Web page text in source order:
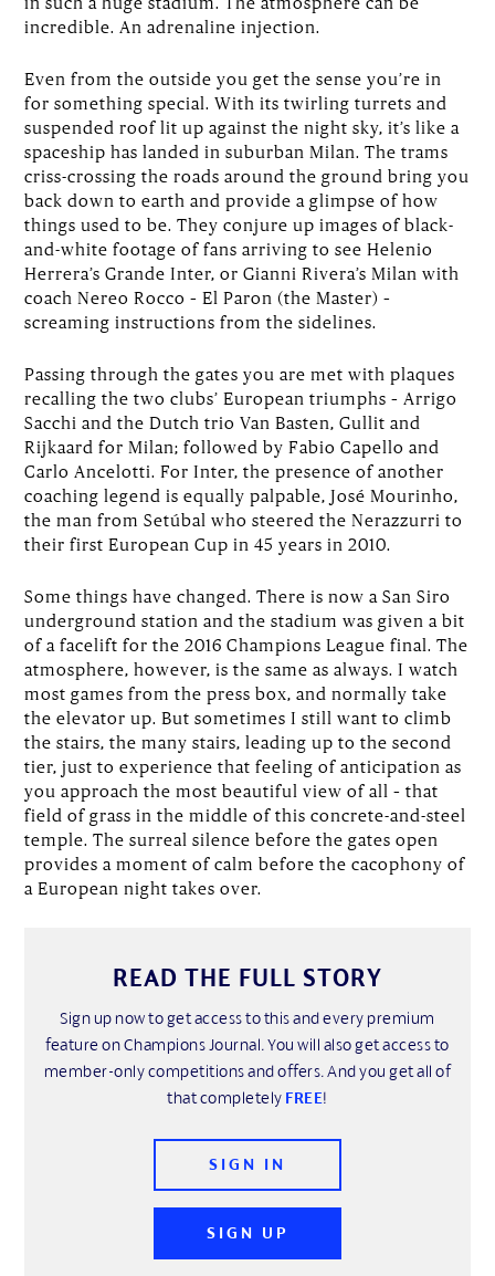
incredible. An adrenaline injection.
Even from the outside you get the sense you’re in
for something special. With its twirling turrets and
suspended roof lit up against the night sky, it’s like a
spaceship has landed in suburban Milan. The trams
criss-crossing the roads around the ground bring you
back down to earth and provide a glimpse of how
things used to be. They conjure up images of black-
and-white footage of fans arriving to see Helenio
Herrera’s Grande Inter, or Gianni Rivera’s Milan with
coach Nereo Rocco – El Paron (the Master) –
screaming instructions from the sidelines.
Passing through the gates you are met with plaques
recalling the two clubs’ European triumphs – Arrigo
Sacchi and the Dutch trio Van Basten, Gullit and
Rijkaard for Milan; followed by Fabio Capello and
Carlo Ancelotti. For Inter, the presence of another
coaching legend is equally palpable, José Mourinho,
the man from Setúbal who steered the Nerazzurri to
their first European Cup in 45 years in 2010.
Some things have changed. There is now a San Siro
underground station and the stadium was given a bit
of a facelift for the 2016 Champions League final. The
atmosphere, however, is the same as always. I watch
most games from the press box, and normally take
the elevator up. But sometimes I still want to climb
the stairs, the many stairs, leading up to the second
tier, just to experience that feeling of anticipation as
you approach the most beautiful view of all – that
field of grass in the middle of this concrete-and-steel
temple. The surreal silence before the gates open
provides a moment of calm before the cacophony of
a European night takes over.
READ THE FULL STORY
Sign up now to get access to this and every premium
feature on Champions Journal. You will also get access to
member-only competitions and offers. And you get all of
that completely FREE!
SIGN UP
SIGN IN